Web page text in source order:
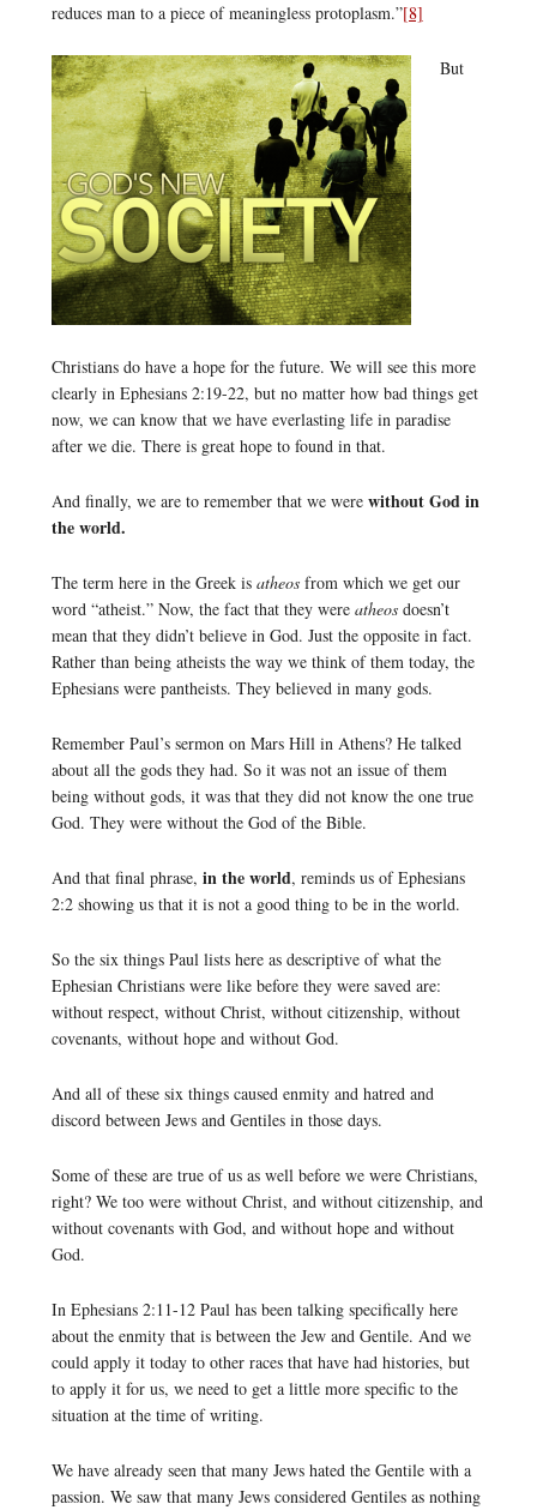
reduces man to a piece of meaningless protoplasm.”[8]
But
Christians do have a hope for the future. We will see this more
clearly in Ephesians 2:19-22, but no matter how bad things get
now, we can know that we have everlasting life in paradise
after we die. There is great hope to found in that.
And finally, we are to remember that we were without God in
the world.
The term here in the Greek is atheosfrom which we get our
word “atheist.” Now, the fact that they were atheosdoesn’t
mean that they didn’t believe in God. Just the opposite in fact.
Rather than being atheists the way we think of them today, the
Ephesians were pantheists. They believed in many gods.
Remember Paul’s sermon on Mars Hill in Athens? He talked
about all the gods they had. So it was not an issue of them
being without gods, it was that they did not know the one true
God. They were without the God of the Bible.
And that final phrase, in the world, reminds us of Ephesians
2:2 showing us that it is not a good thing to be in the world.
So the six things Paul lists here as descriptive of what the
Ephesian Christians were like before they were saved are:
without respect, without Christ, without citizenship, without
covenants, without hope and without God.
And all of these six things caused enmity and hatred and
discord between Jews and Gentiles in those days.
Some of these are true of us as well before we were Christians,
right? We too were without Christ, and without citizenship, and
without covenants with God, and without hope and without
God.
In Ephesians 2:11-12 Paul has been talking specifically here
about the enmity that is between the Jew and Gentile. And we
could apply it today to other races that have had histories, but
to apply it for us, we need to get a little more specific to the
situation at the time of writing.
We have already seen that many Jews hated the Gentile with a
passion. We saw that many Jews considered Gentiles as nothing